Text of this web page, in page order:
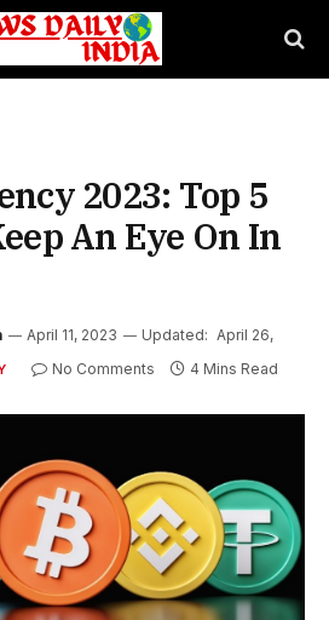
2023: Top 5
An Eye On In
April 11, 2023 Updated: April 26,
No Comments 4 Mins Read